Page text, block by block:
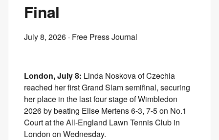
Final
July 8, 2026 · Free Press Journal
London, July 8: Linda Noskova of Czechia
reached her first Grand Slam semifinal, securing
her place in the last four stage of Wimbledon
2026 by beating Elise Mertens 6-3, 7-5 on No.1
Court at the All-England Lawn Tennis Club in
London on Wednesday.